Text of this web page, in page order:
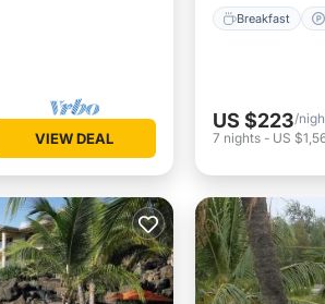
VIEW DEAL
Breakfast
US $223/
7 nights - US